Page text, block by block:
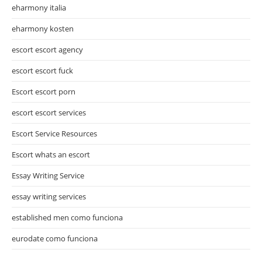
eharmony italia
eharmony kosten
escort escort agency
escort escort fuck
Escort escort porn
escort escort services
Escort Service Resources
Escort whats an escort
Essay Writing Service
essay writing services
established men como funciona
eurodate como funciona